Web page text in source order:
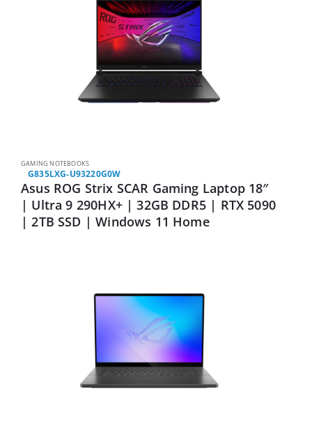
GAMING NOTEBOOKS
G835LXG-U93220G0W
Asus ROG Strix SCAR Gaming Laptop 18″
| Ultra 9 290HX+ | 32GB DDR5 | RTX 5090
| 2TB SSD | Windows 11 Home